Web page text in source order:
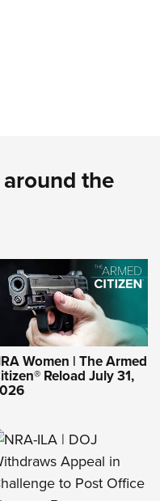
the
Women | The Armed
Reload July 31,